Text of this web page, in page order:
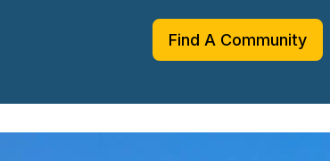
Find A Community